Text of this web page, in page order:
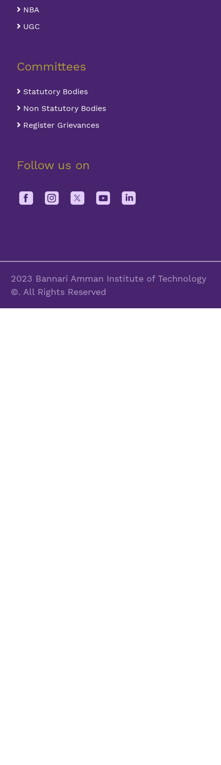
NBA
UGC
Committees
Statutory Bodies
Non Statutory Bodies
Register Grievances
Follow us on
2023 Bannari Amman Institute of Technology
©. All Rights Reserved